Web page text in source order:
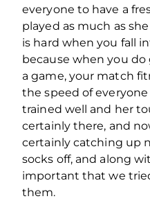
everyone to have a
played as much as
is hard when you fall
because when you
a game, your match
the speed of everyone
trained well and her
certainly there, and
certainly catching up
socks off, and along
important that we
them.